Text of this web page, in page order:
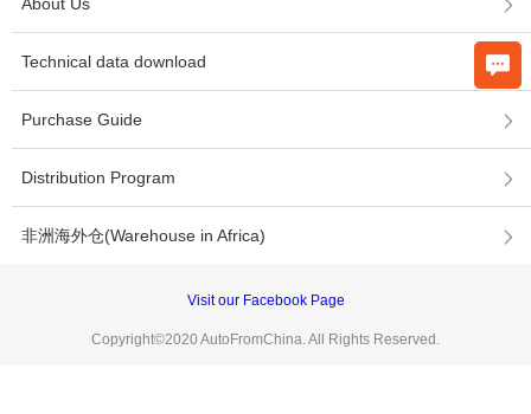
Technical data download
Purchase Guide
Distribution Program
非洲海外仓(Warehouse in Africa)
Visit our Facebook Page
Copyright©2020 AutoFromChina. All Rights Reserved.